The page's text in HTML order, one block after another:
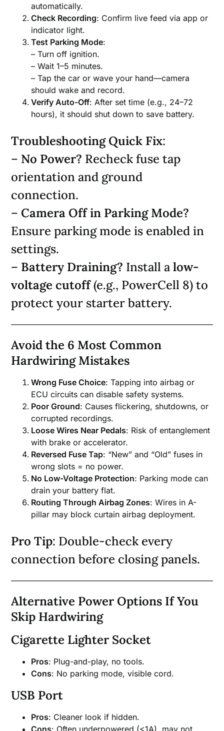
automatically.
Check Recording: Confirm live feed via app or
indicator light.
Test Parking Mode:
– Turn off ignition.
– Wait 1–5 minutes.
– Tap the car or wave your hand—camera
should wake and record.
Verify Auto-Off: After set time (e.g., 24–72
hours), it should shut down to save battery.
Troubleshooting Quick Fix:
– No Power? Recheck fuse tap
orientation and ground
connection.
– Camera Off in Parking Mode?
Ensure parking mode is enabled in
settings.
– Battery Draining? Install alow-
voltage cutoff(e.g., PowerCell 8) to
protect your starter battery.
Avoid the 6 Most Common
Hardwiring Mistakes
Wrong Fuse Choice: Tapping into airbag or
ECU circuits can disable safety systems.
Poor Ground: Causes flickering, shutdowns, or
corrupted recordings.
Loose Wires Near Pedals: Risk of entanglement
with brake or accelerator.
Reversed Fuse Tap: “New” and “Old” fuses in
wrong slots = no power.
No Low-Voltage Protection: Parking mode can
drain your battery flat.
Routing Through Airbag Zones: Wires in A-
pillar may block curtain airbag deployment.
Pro Tip: Double-check every
connection before closing panels.
Alternative Power Options If You
Skip Hardwiring
Cigarette Lighter Socket
Pros: Plug-and-play, no tools.
Cons: No parking mode, visible cord.
USB Port
Pros: Cleaner look if hidden.
Cons: Often underpowered (<1A), may not